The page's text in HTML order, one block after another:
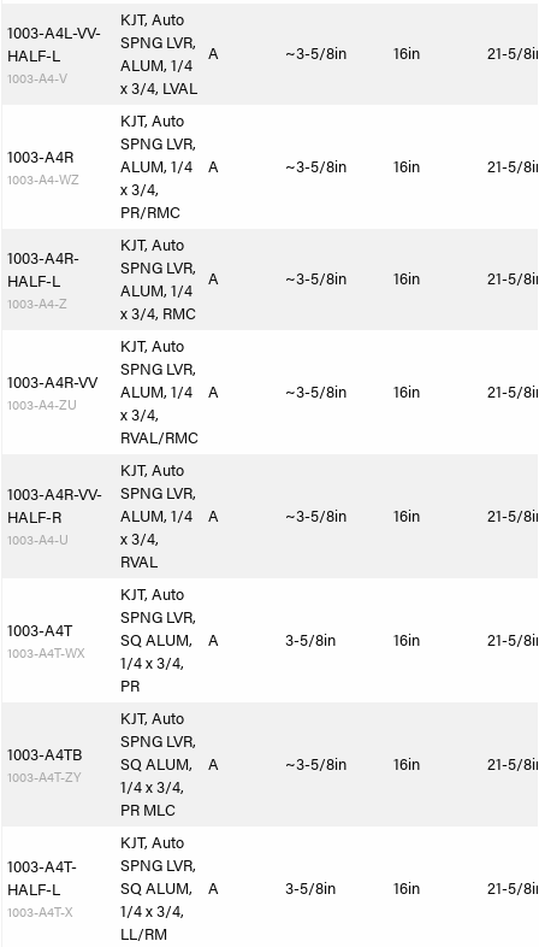
1003-A4L-VV-
HALF-L
1003-A4-V
KJT, Auto
SPNG LVR,
ALUM, 1/4
x 3/4, LVAL
A ~3-5/8in 16in 21-5/
1003-A4R
1003-A4-WZ
KJT, Auto
SPNG LVR,
ALUM, 1/4
x 3/4,
PR/RMC
A ~3-5/8in 16in 21-5/
1003-A4R-
HALF-L
1003-A4-Z
KJT, Auto
SPNG LVR,
ALUM, 1/4
x 3/4, RMC
A ~3-5/8in 16in 21-5/
1003-A4R-VV
1003-A4-ZU
KJT, Auto
SPNG LVR,
ALUM, 1/4
x 3/4,
RVAL/RMC
A ~3-5/8in 16in 21-5/
1003-A4R-VV-
HALF-R
1003-A4-U
KJT, Auto
SPNG LVR,
ALUM, 1/4
x 3/4,
RVAL
A ~3-5/8in 16in 21-5/
1003-A4T
1003-A4T-WX
KJT, Auto
SPNG LVR,
SQ ALUM,
1/4 x 3/4,
PR
A 3-5/8in 16in 21-5/
1003-A4TB
1003-A4T-ZY
KJT, Auto
SPNG LVR,
SQ ALUM,
1/4 x 3/4,
PR MLC
A ~3-5/8in 16in 21-5/
1003-A4T-
HALF-L
1003-A4T-X
KJT, Auto
SPNG LVR,
SQ ALUM,
1/4 x 3/4,
LL/RM
A 3-5/8in 16in 21-5/